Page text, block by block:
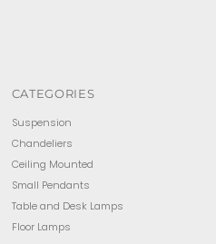
CATEGORIES
Suspension
Chandeliers
Ceiling Mounted
Small Pendants
Table and Desk Lamps
Floor Lamps